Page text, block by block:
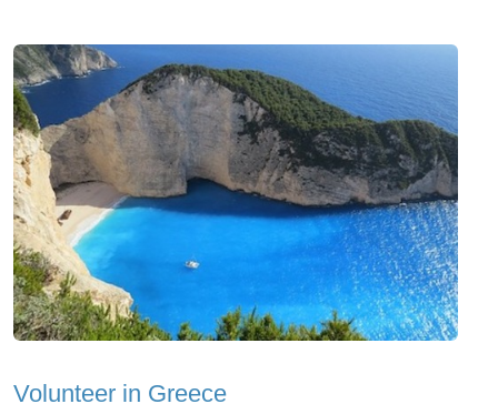
Volunteer in Greece